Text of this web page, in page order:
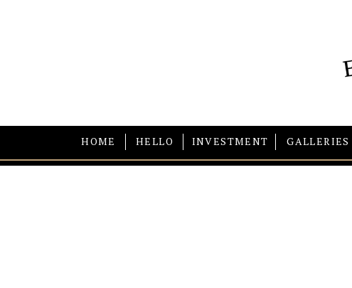
HOME HELLO INVESTMENT GALLERIES